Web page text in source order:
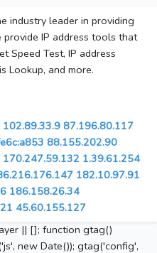
industry leader in providing
provide IP address tools that
Speed Test, IP address
Lookup, and more.
102.89.33.9 87.196.80.117
88.155.202.90
170.247.59.132 1.39.61.254
182.10.97.91
186.158.26.34
45.60.155.127
|| []; function gtag()
new Date()); gtag('config',